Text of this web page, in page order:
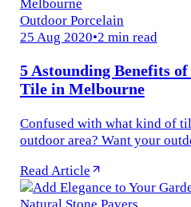
Outdoor Porcelain
25 Aug 2020•2 min read
5 Astounding Benefits
Tile in Melbourne
Confused with what kind of
outdoor area? Want your
tile option for you...
Read Article